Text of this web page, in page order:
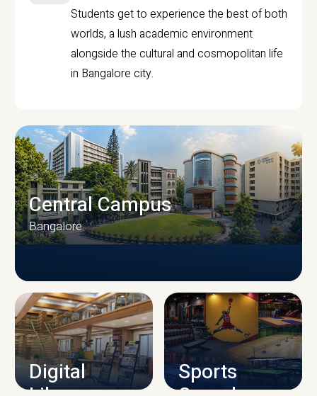
Students get to experience the best of both
worlds, a lush academic environment
alongside the cultural and cosmopolitan life
in Bangalore city.
CAMPUS INFRASTRUCTURE
Central Campus
Bangalore
Digital
Sports